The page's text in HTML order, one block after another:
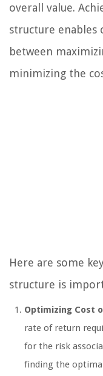
overall value.
structure enables
between
minimizing the
Here are some
structure is
Optimizing Cost
rate of return
for the risk
finding the